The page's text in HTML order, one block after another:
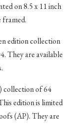
on 8.5 x 11 inch
framed.
edition collection
They are available
collection of 64
edition is limited
(AP). They are